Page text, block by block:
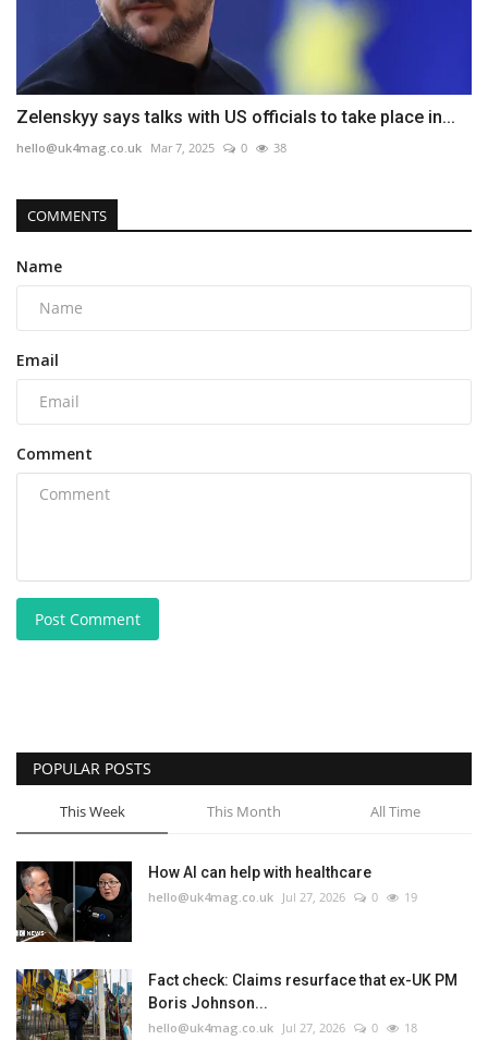
Zelenskyy says talks with US officials to take place in...
hello@uk4mag.co.uk Mar 7, 2025 0 38
COMMENTS
Name
Email
Comment
Post Comment
POPULAR POSTS
This Week This Month All Time
How AI can help with healthcare
hello@uk4mag.co.uk Jul 27, 2026 0 19
Fact check: Claims resurface that ex-UK PM
Boris Johnson...
hello@uk4mag.co.uk Jul 27, 2026 0 18